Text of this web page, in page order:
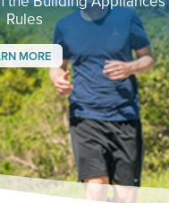
Rules
MORE